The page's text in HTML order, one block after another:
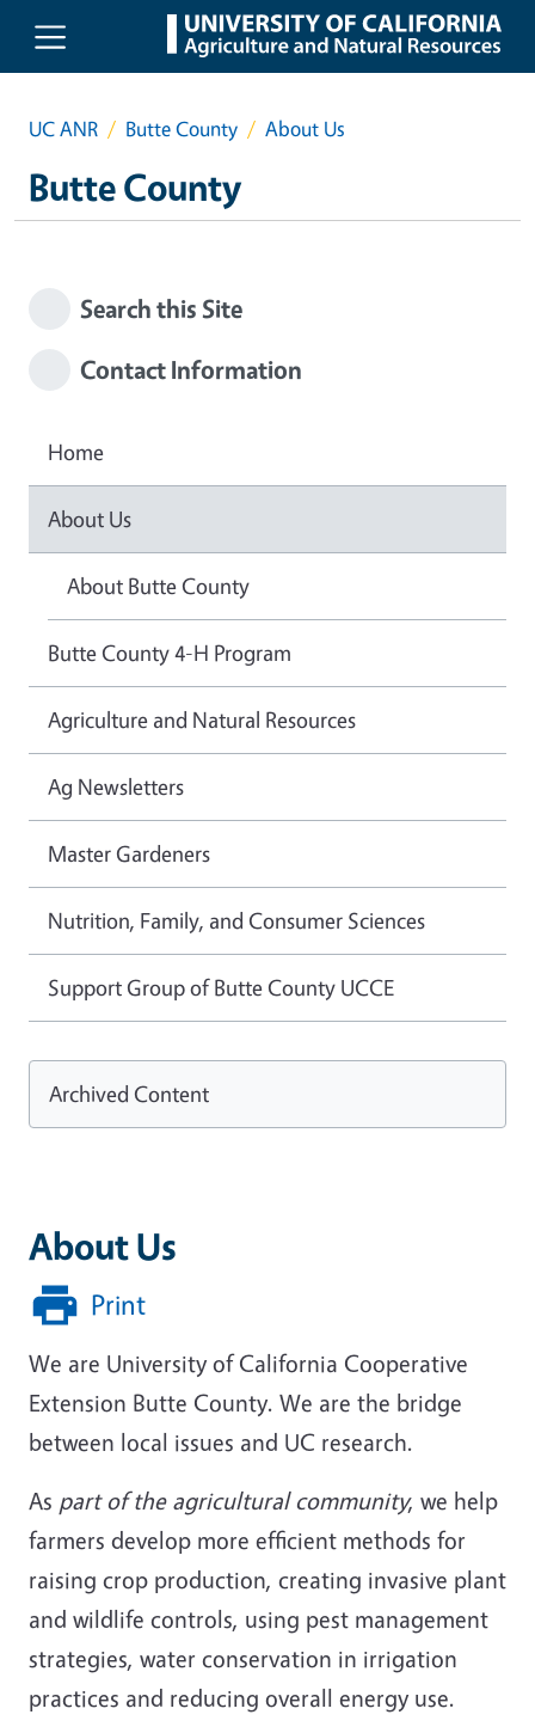
Skip to main content
UC ANR Butte County About Us
Butte County
About Us
Print
We are University of California Cooperative
Extension Butte County. We are the bridge
between local issues and UC research.
As part of the agricultural community, we help
farmers develop more efficient methods for
raising crop production, creating invasive plant
and wildlife controls, using pest management
strategies, water conservation in irrigation
practices and reducing overall energy use.
Search this Site
Contact Information
Home
About Us
About Butte County
Butte County 4-H Program
Agriculture and Natural Resources
Ag Newsletters
Master Gardeners
Nutrition, Family, and Consumer Sciences
Support Group of Butte County UCCE
Archived Content